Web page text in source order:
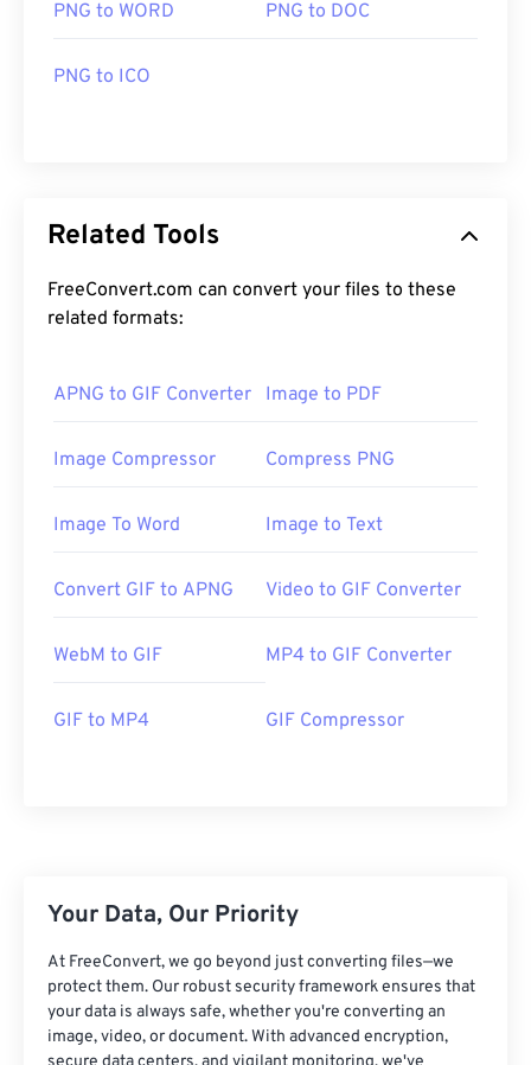
PNG to WORD PNG to DOC
PNG to ICO
Related Tools
FreeConvert.com can convert your files to these
related formats:
APNG to GIF Converter Image to PDF
Image Compressor Compress PNG
Image To Word Image to Text
Convert GIF to APNG Video to GIF Converter
WebM to GIF MP4 to GIF Converter
GIF to MP4 GIF Compressor
Your Data, Our Priority
At FreeConvert, we go beyond just converting files—we
protect them. Our robust security framework ensures that
your data is always safe, whether you're converting an
image, video, or document. With advanced encryption,